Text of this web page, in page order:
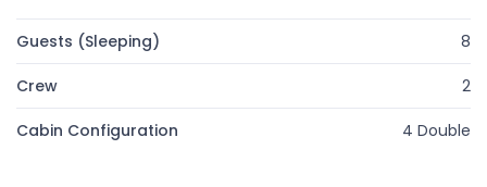
Guests (Sleeping) 8
Crew 2
Cabin Configuration 4 Double